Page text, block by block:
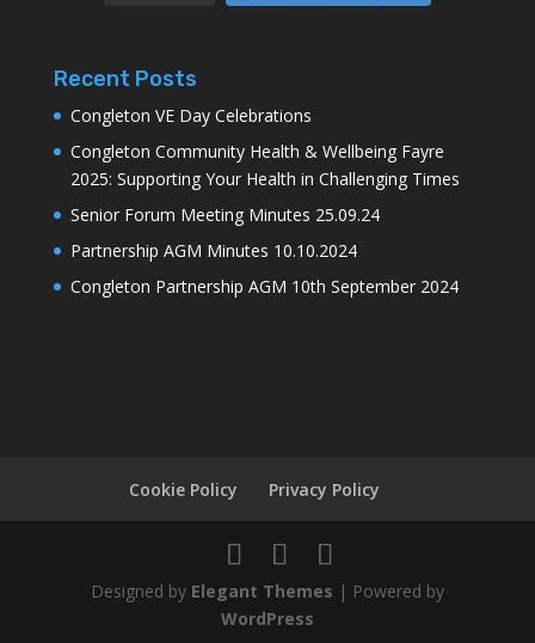
Recent Posts
Congleton VE Day Celebrations
Congleton Community Health & Wellbeing Fayre
2025: Supporting Your Health in Challenging Times
Senior Forum Meeting Minutes 25.09.24
Partnership AGM Minutes 10.10.2024
Congleton Partnership AGM 10th September 2024
Cookie Policy Privacy Policy
Designed by Elegant Themes | Powered by
WordPress